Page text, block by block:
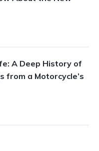
A Deep History of
from a Motorcycle’s